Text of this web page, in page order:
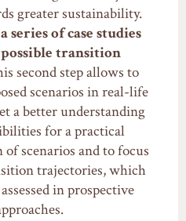
greater sustainability.
series of case studies
transition
second step allows to
scenarios in real-life
a better understanding
for a practical
scenarios and to focus
trajectories, which
in prospective